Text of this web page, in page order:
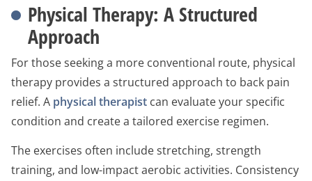
Physical Therapy: A Structured
Approach
For those seeking a more conventional route, physical
therapy provides a structured approach to back pain
relief. A physical therapist can evaluate your specific
condition and create a tailored exercise regimen.
The exercises often include stretching, strength
training, and low-impact aerobic activities. Consistency